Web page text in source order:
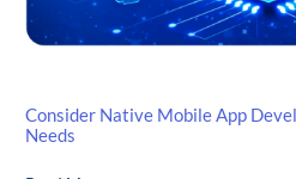
Consider Native Mobile App
Needs